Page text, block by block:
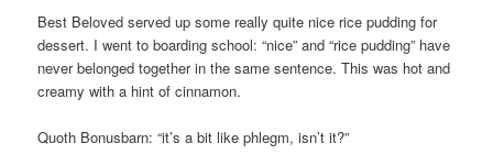
Best Beloved served up some really quite nice rice pudding for
dessert. I went to boarding school: “nice” and “rice pudding” have
never belonged together in the same sentence. This was hot and
creamy with a hint of cinnamon.
Quoth Bonusbarn: “it’s a bit like phlegm, isn’t it?”